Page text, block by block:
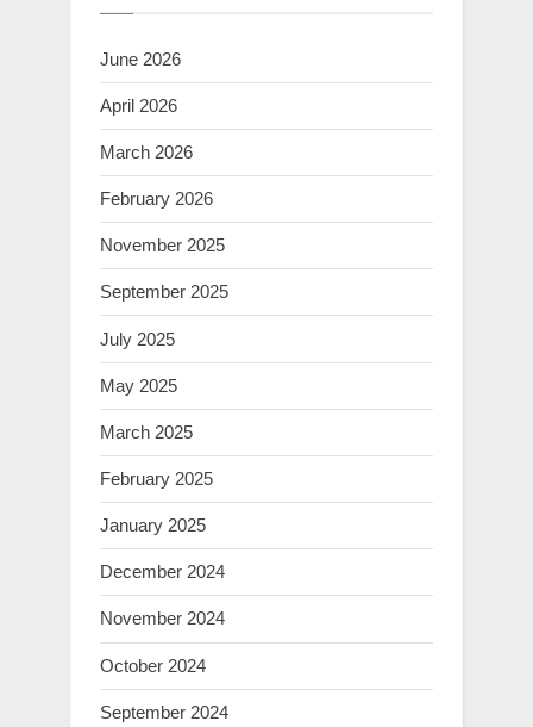
June 2026
April 2026
March 2026
February 2026
November 2025
September 2025
July 2025
May 2025
March 2025
February 2025
January 2025
December 2024
November 2024
October 2024
September 2024